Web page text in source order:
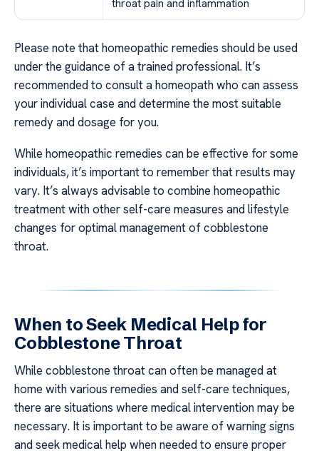
throat pain and inflammation
Please note that homeopathic remedies should be used
under the guidance of a trained professional. It’s
recommended to consult a homeopath who can assess
your individual case and determine the most suitable
remedy and dosage for you.
While homeopathic remedies can be effective for some
individuals, it’s important to remember that results may
vary. It’s always advisable to combine homeopathic
treatment with other self-care measures and lifestyle
changes for optimal management of cobblestone
throat.
When to Seek Medical Help for
Cobblestone Throat
While cobblestone throat can often be managed at
home with various remedies and self-care techniques,
there are situations where medical intervention may be
necessary. It is important to be aware of warning signs
and seek medical help when needed to ensure proper